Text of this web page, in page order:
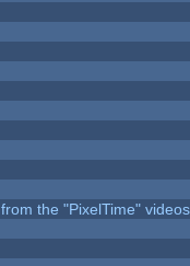
the "PixelTime"